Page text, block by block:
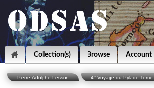
Collection(s) Browse Account
Pierre-Adolphe Lesson 4° Voyage du Pylade